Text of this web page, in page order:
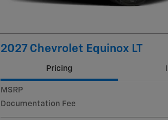
2027 Chevrolet Equinox LT
Pricing
MSRP
Documentation Fee